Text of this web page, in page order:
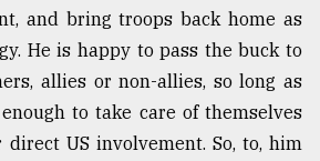
and bring troops back home as
He is happy to pass the buck to
allies or non-allies, so long as
to take care of themselves
US involvement. So, to, him